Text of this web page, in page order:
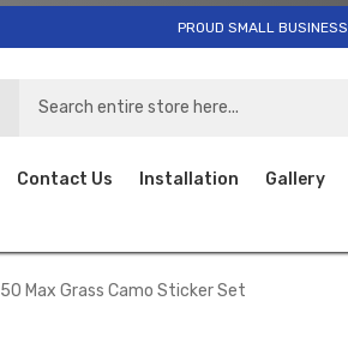
PROUD SMALL
Contact Us Installation Gallery
Max Grass Camo Sticker Set